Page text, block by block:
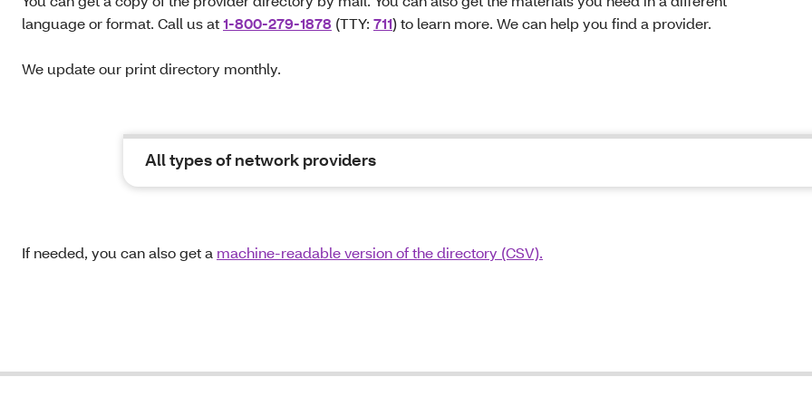
language or format. Call us at1-800-279-1878 (TTY: 711) to learn more. We can help you find a provider.
We update our print directory monthly.
All types of network providers
If needed, you can also get a machine-readable version of the directory (CSV).